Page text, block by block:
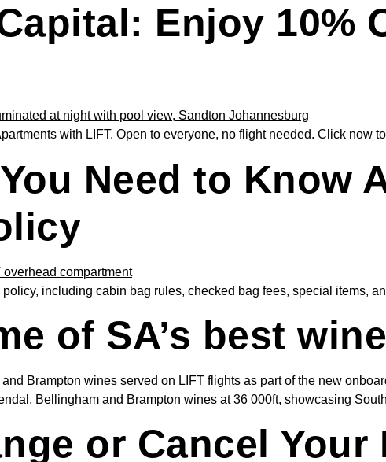
Enjoy 10%
with LIFT. Open to everyone, no flight needed. Click now
Need to Know
including cabin bag rules, checked bag fees, special items,
of SA’s best
Bellingham and Brampton wines at 36 000ft, showcasing
or Cancel Your